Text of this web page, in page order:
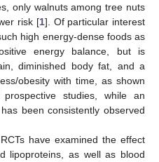
only walnuts among tree nuts
risk [1]. Of particular interest
high energy-dense foods as
energy balance, but is
diminished body fat, and a
obesity with time, as shown
studies, while an
been consistently observed
have examined the effect
lipoproteins, as well as blood